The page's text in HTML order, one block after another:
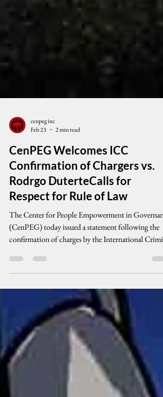
cenpeg inc
Feb 23
2 min read
CenPEG Welcomes ICC
Confirmation of Chargers vs.
Rodrgo DuterteCalls for
Respect for Rule of Law
The Center for People Empowerment in
(CenPEG) today issued a statement following the
connection with alleged crimes linked to the
government’s so-called “war on drugs.” CenPEG
emphasized that the ICC’s confirmation of charges
a procedural legal determination that there are
sufficient grounds for the case to proceed to trial. It
not a conviction, but it si